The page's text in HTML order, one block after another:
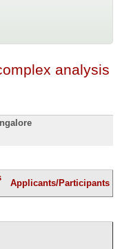
analysis
Applicants/Participants